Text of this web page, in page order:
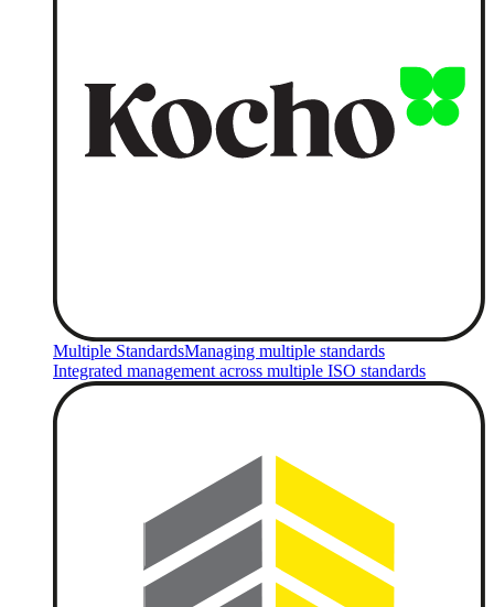
Multiple StandardsManaging multiple standards
Integrated management across multiple ISO standards